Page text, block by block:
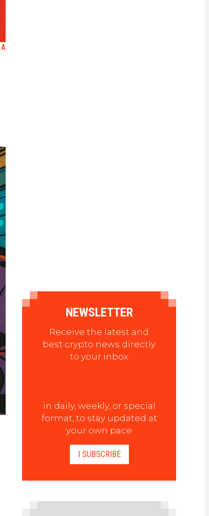
A
NEWSLETTER
Receive the latest and
best crypto news directly
to your inbox
in daily, weekly, or special
format, to stay updated at
your own pace
I SUBSCRIBE